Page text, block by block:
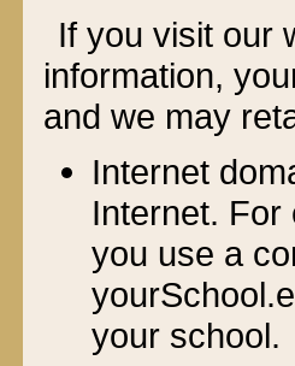
If you visit our
information, y
and we may
Internet
Internet. For
you use a
your school.